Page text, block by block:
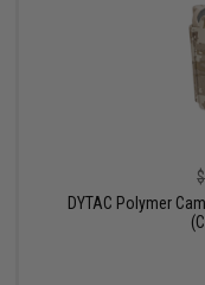
DYTAC Polymer